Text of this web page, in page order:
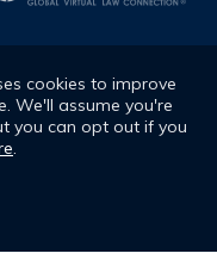
Advogados. All
cookies to improve
We'll assume you're
you can opt out if you
.